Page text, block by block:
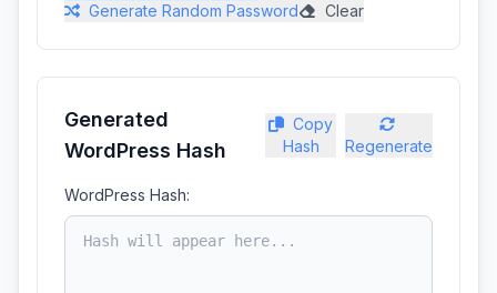
Generate Random Password Clear
Generated
WordPress Hash
Copy
Hash
Regenerate
WordPress Hash: